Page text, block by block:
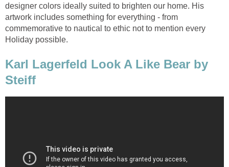
designer colors ideally suited to brighten our home. His
artwork includes something for everything - from
commemorative to nautical to ethic not to mention every
Holiday possible.
Karl Lagerfeld Look A Like Bear by
Steiff